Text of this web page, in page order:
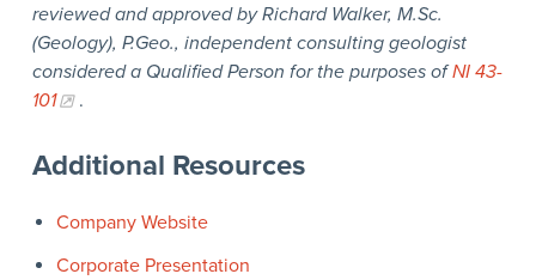
reviewed and approved by Richard Walker, M.Sc.
(Geology), P.Geo., independent consulting geologist
considered a Qualified Person for the purposes ofNI 43-
101
.
Additional Resources
Company Website
Corporate Presentation